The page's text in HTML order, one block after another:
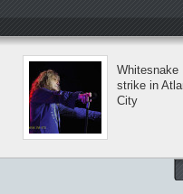
Whitesnake
strike in
City